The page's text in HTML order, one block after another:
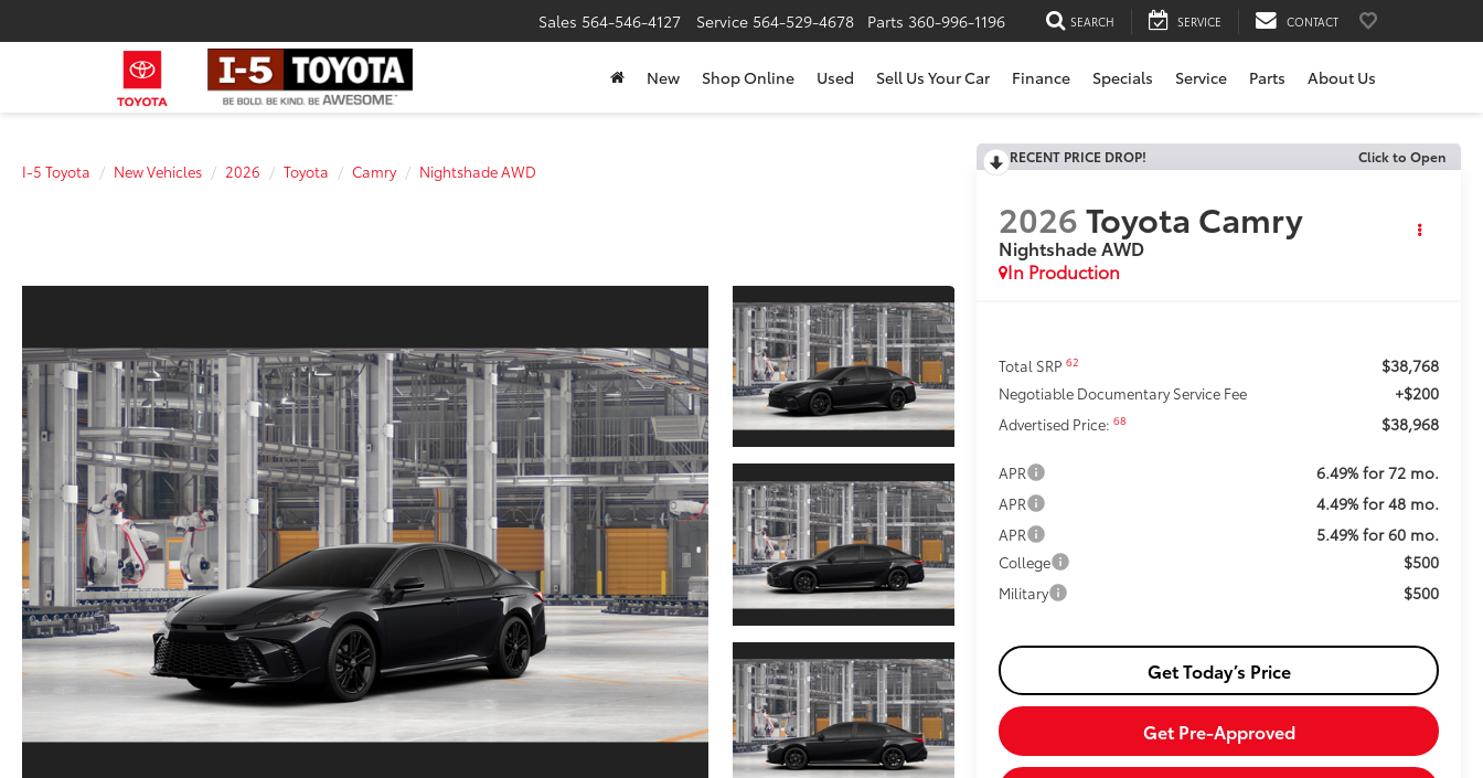
Sales 564-546-4127 Service 564-529-4678 Parts 360-996-1196 SEARCH SERVICE CONTACT
New Shop Online Used Sell Us Your Car Finance Specials Service Parts About Us
I-5 Toyota New Vehicles 2026 Toyota Camry Nightshade AWD
RECENT PRICE DROP! Click to Open
2026Toyota Camry
Nightshade AWD
In Production
Total SRP62 $38,768
Negotiable Documentary Service Fee +$200
Advertised Price:68 $38,968
APR 6.49% for 72 mo.
APR 4.49% for 48 mo.
APR 5.49% for 60 mo.
College $500
Military $500
Get Today’s Price
Get Pre-Approved